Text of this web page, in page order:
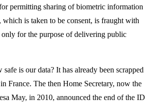
permitting sharing of biometric information
is taken to be consent, is fraught with
only for the purpose of delivering public
is our data? It has already been scrapped
France. The then Home Secretary, now the
May, in 2010, announced the end of the ID